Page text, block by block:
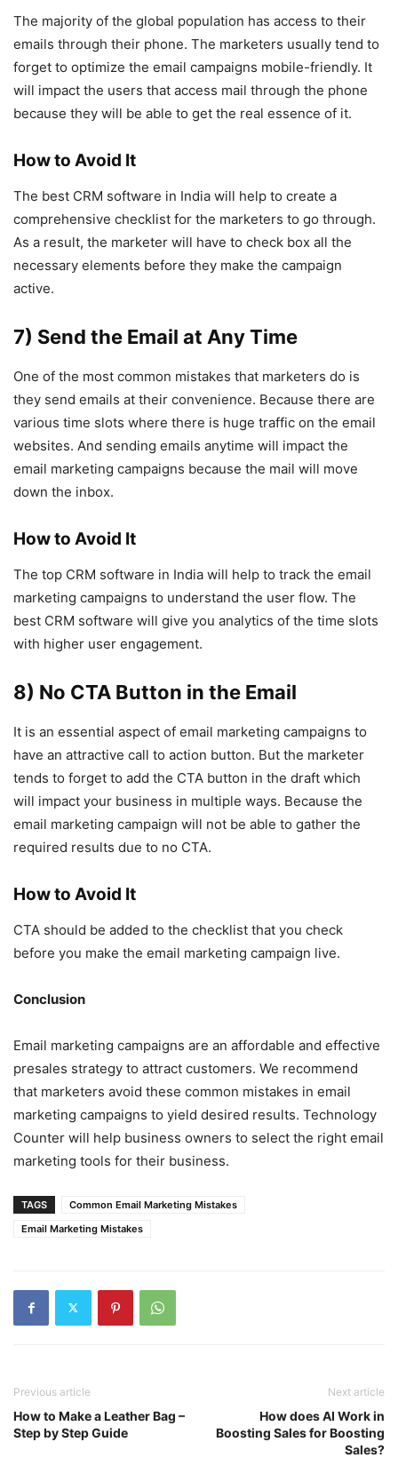
The majority of the global population has access to their
emails through their phone. The marketers usually tend to
forget to optimize the email campaigns mobile-friendly. It
will impact the users that access mail through the phone
because they will be able to get the real essence of it.
How to Avoid It
The best CRM software in India will help to create a
comprehensive checklist for the marketers to go through.
As a result, the marketer will have to check box all the
necessary elements before they make the campaign
active.
7) Send the Email at Any Time
One of the most common mistakes that marketers do is
they send emails at their convenience. Because there are
various time slots where there is huge traffic on the email
websites. And sending emails anytime will impact the
email marketing campaigns because the mail will move
down the inbox.
How to Avoid It
The top CRM software in India will help to track the email
marketing campaigns to understand the user flow. The
best CRM software will give you analytics of the time slots
with higher user engagement.
8) No CTA Button in the Email
It is an essential aspect of email marketing campaigns to
have an attractive call to action button. But the marketer
tends to forget to add the CTA button in the draft which
will impact your business in multiple ways. Because the
email marketing campaign will not be able to gather the
required results due to no CTA.
How to Avoid It
CTA should be added to the checklist that you check
before you make the email marketing campaign live.
Conclusion
Email marketing campaigns are an affordable and effective
presales strategy to attract customers. We recommend
that marketers avoid these common mistakes in email
marketing campaigns to yield desired results. Technology
Counter will help business owners to select the right email
marketing tools for their business.
TAGS
Common Email Marketing Mistakes
Email Marketing Mistakes
Previous article
How to Make a Leather Bag –
Step by Step Guide
Next article
How does AI Work in
Boosting Sales for Boosting
Sales?